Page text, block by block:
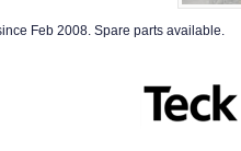
Feb 2008. Spare parts available.